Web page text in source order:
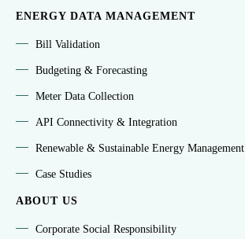
ENERGY DATA MANAGEMENT
Bill Validation
Budgeting & Forecasting
Meter Data Collection
API Connectivity & Integration
Renewable & Sustainable Energy Management
Case Studies
ABOUT US
Corporate Social Responsibility